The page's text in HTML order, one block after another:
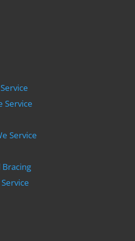
Service
Service
Bracing